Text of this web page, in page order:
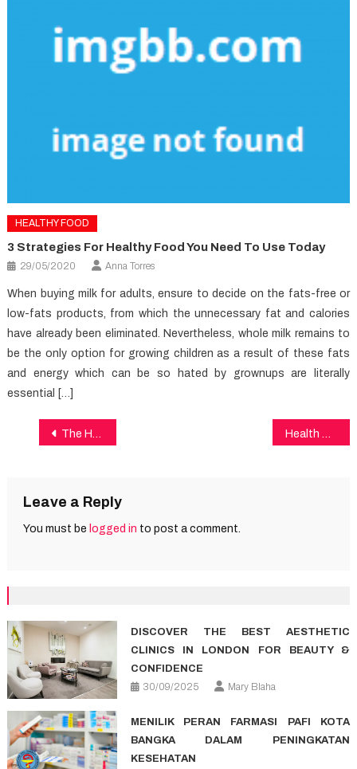
HEALTHY FOOD
3 Strategies For Healthy Food You Need To Use Today
29/05/2020 Anna Torres
When buying milk for adults, ensure to decide on the fats-free or
low-fats products, from which the unnecessary fat and calories
have already been eliminated. Nevertheless, whole milk remains to
be the only option for growing children as a result of these fats
and energy which can be so hated by grownups are literally
essential […]
Post
The Health Mask
Leave a Reply
You must be logged in to post a comment.
DISCOVER THE BEST AESTHETIC
CLINICS IN LONDON FOR BEAUTY &
CONFIDENCE
30/09/2025
Mary Blaha
MENILIK PERAN FARMASI PAFI KOTA
BANGKA DALAM PENINGKATAN
KESEHATAN